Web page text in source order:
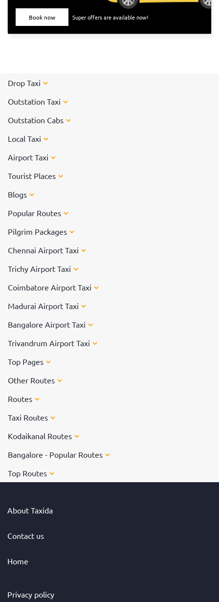
Book now Super offers are available now!
Drop Taxi
Outstation Taxi
Outstation Cabs
Local Taxi
Airport Taxi
Tourist Places
Blogs
Popular Routes
Pilgrim Packages
Chennai Airport Taxi
Trichy Airport Taxi
Coimbatore Airport Taxi
Madurai Airport Taxi
Bangalore Airport Taxi
Trivandrum Airport Taxi
Top Pages
Other Routes
Routes
Taxi Routes
Kodaikanal Routes
Bangalore - Popular Routes
Top Routes
About Taxida
Contact us
Home
Privacy policy